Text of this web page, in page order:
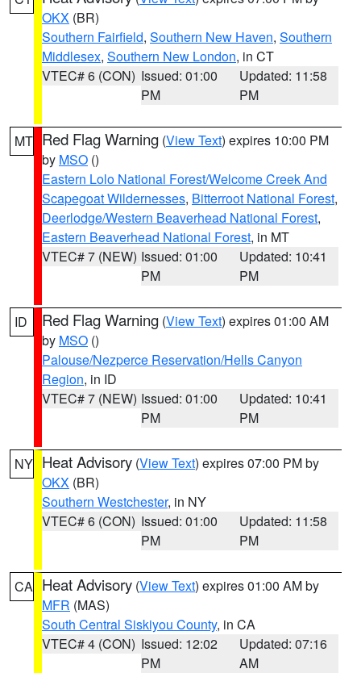
OKX (BR)
Southern Fairfield, Southern New Haven, Southern
Middlesex, Southern New London, in CT
VTEC# 6 (CON) Issued: 01:00
PM
Updated: 11:58
PM
MT Red Flag Warning (View Text) expires 10:00 PM
by MSO ()
Eastern Lolo National Forest/Welcome Creek And
Scapegoat Wildernesses, Bitterroot National Forest,
Deerlodge/Western Beaverhead National Forest,
Eastern Beaverhead National Forest, in MT
VTEC# 7 (NEW) Issued: 01:00
PM
Updated: 10:41
PM
ID Red Flag Warning (View Text) expires 01:00 AM
by MSO ()
Palouse/Nezperce Reservation/Hells Canyon
Region, in ID
VTEC# 7 (NEW) Issued: 01:00
PM
Updated: 10:41
PM
NY Heat Advisory (View Text) expires 07:00 PM by
OKX (BR)
Southern Westchester, in NY
VTEC# 6 (CON) Issued: 01:00
PM
Updated: 11:58
PM
CA Heat Advisory (View Text) expires 01:00 AM by
MFR (MAS)
South Central Siskiyou County, in CA
VTEC# 4 (CON) Issued: 12:02
PM
Updated: 07:16
AM